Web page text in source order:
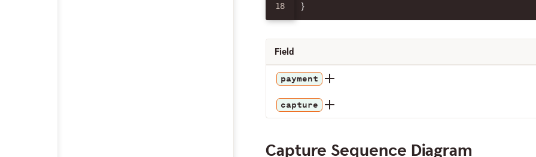
18
}
Field
payment
capture
Capture Sequence Diagram